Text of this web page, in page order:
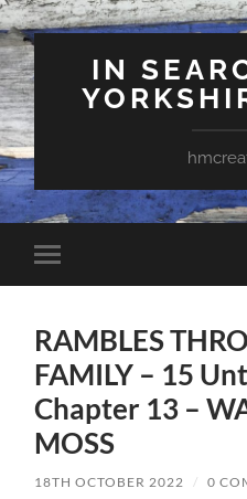
IN
Toggle
mobile
RAMBLES
FAMILY – 15
Chapter 13 –
MOSS
18TH OCTOBER 2022 / 0